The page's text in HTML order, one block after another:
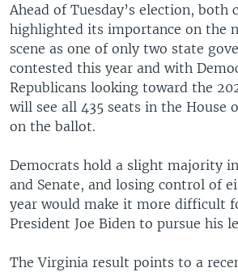
Ahead of Tuesday’s election, both
highlighted its importance on the
scene as one of only two state
contested this year and with
Republicans looking toward the
will see all 435 seats in the House
on the ballot.
Democrats hold a slight majority
and Senate, and losing control of
year would make it more difficult
President Joe Biden to pursue his
The Virginia result points to a